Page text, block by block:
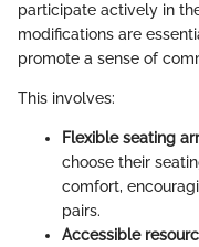
participate actively in
modifications are
promote a sense of
This involves:
Flexible seating
choose their
comfort,
pairs.
Accessible